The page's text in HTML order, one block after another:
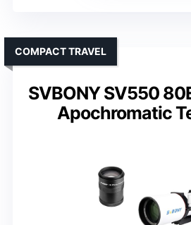
SVBONY SV550
Apochromatic
COMPACT TRAVEL